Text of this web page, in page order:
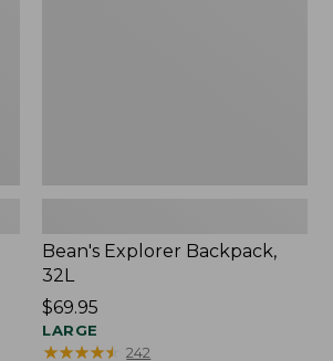
Bean's Explorer Backpack,
32L
Price:
$69.95
$69.95
LARGE
★★★★★
★★★★★ 242